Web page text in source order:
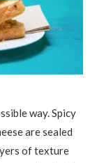
way. Spicy
are sealed
of texture